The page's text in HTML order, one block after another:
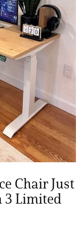
Chair Just
3 Limited